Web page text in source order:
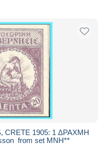
CRETE 1905: 1 ΔΡΑΧΜΗ
from set MNH**